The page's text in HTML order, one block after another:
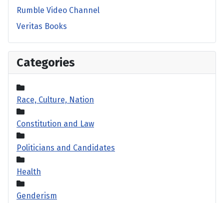
Rumble Video Channel
Veritas Books
Categories
Race, Culture, Nation
Constitution and Law
Politicians and Candidates
Health
Genderism